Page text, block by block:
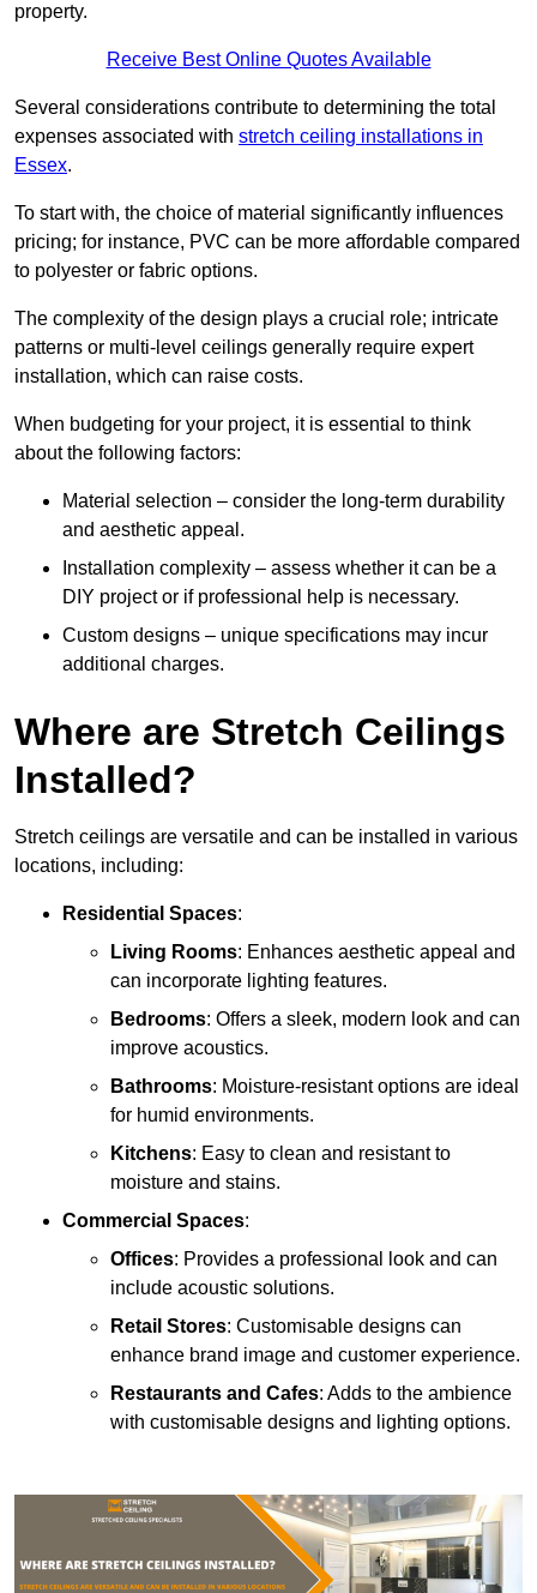
property.
Receive Best Online Quotes Available
Several considerations contribute to determining the total
expenses associated with stretch ceiling installations in
Essex.
To start with, the choice of material significantly influences
pricing; for instance, PVC can be more affordable compared
to polyester or fabric options.
The complexity of the design plays a crucial role; intricate
patterns or multi-level ceilings generally require expert
installation, which can raise costs.
When budgeting for your project, it is essential to think
about the following factors:
Material selection – consider the long-term durability
and aesthetic appeal.
Installation complexity – assess whether it can be a
DIY project or if professional help is necessary.
Custom designs – unique specifications may incur
additional charges.
Where are Stretch Ceilings
Installed?
Stretch ceilings are versatile and can be installed in various
locations, including:
Residential Spaces:
Living Rooms: Enhances aesthetic appeal and
can incorporate lighting features.
Bedrooms: Offers a sleek, modern look and can
improve acoustics.
Bathrooms: Moisture-resistant options are ideal
for humid environments.
Kitchens: Easy to clean and resistant to
moisture and stains.
Commercial Spaces:
Offices: Provides a professional look and can
include acoustic solutions.
Retail Stores: Customisable designs can
enhance brand image and customer experience.
Restaurants and Cafes: Adds to the ambience
with customisable designs and lighting options.